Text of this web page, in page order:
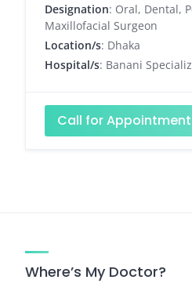
Designation: Oral, Dental,
Maxillofacial Surgeon
Location/s: Dhaka
Hospital/s: Banani
Call for Appointment
Where’s My Doctor?